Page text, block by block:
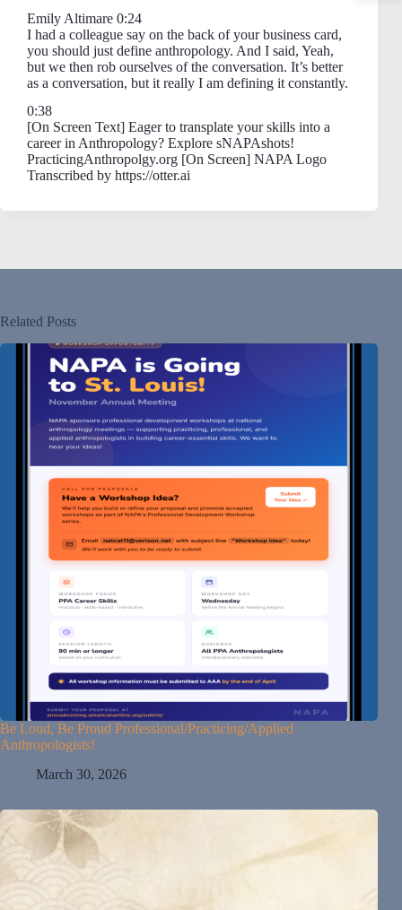
Emily Altimare 0:24
I had a colleague say on the back of your business card,
you should just define anthropology. And I said, Yeah,
but we then rob ourselves of the conversation. It’s better
as a conversation, but it really I am defining it constantly.
0:38
[On Screen Text] Eager to transplate your skills into a
career in Anthropology? Explore sNAPAshots!
PracticingAnthropolgy.org [On Screen] NAPA Logo
Transcribed by https://otter.ai
Related Posts
Be Loud, Be Proud Professional/Practicing/Applied
Anthropologists!
March 30, 2026